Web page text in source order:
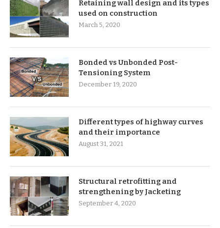
Retaining wall design and its types
used on construction
March 5, 2020
Bonded vs Unbonded Post-
Tensioning System
December 19, 2020
Different types of highway curves
and their importance
August 31, 2021
Structural retrofitting and
strengthening by Jacketing
September 4, 2020